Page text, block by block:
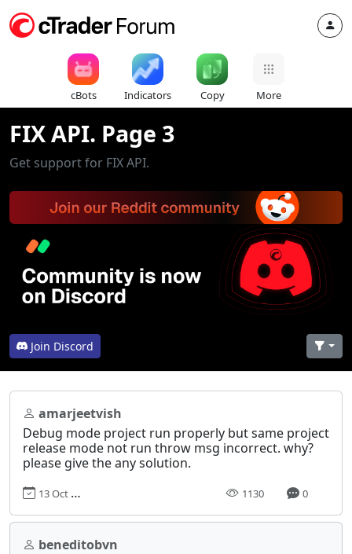
cBots Indicators Copy More
FIX API. Page 3
Get support for FIX API.
Join Discord
amarjeetvish
Debug mode project run properly but same project
release mode not run throw msg incorrect. why?
please give the any solution.
13 Oct 2023, 06:17 1130 0
beneditobvn